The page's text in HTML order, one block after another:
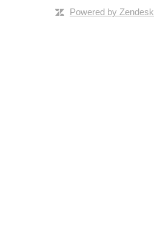
Powered by Zendesk